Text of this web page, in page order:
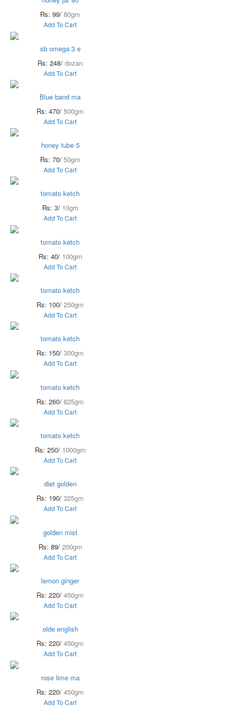
Rs: 99/ 80gm
Add To Cart
sb omega 3 e
Rs: 248/ dozan
Add To Cart
Blue band ma
Rs: 470/ 500gm
Add To Cart
honey tube 5
Rs: 70/ 50gm
Add To Cart
tomato ketch
Rs: 3/ 10gm
Add To Cart
tomato ketch
Rs: 40/ 100gm
Add To Cart
tomato ketch
Rs: 100/ 250gm
Add To Cart
tomato ketch
Rs: 150/ 300gm
Add To Cart
tomato ketch
Rs: 260/ 825gm
Add To Cart
tomato ketch
Rs: 250/ 1000gm
Add To Cart
diet golden
Rs: 190/ 325gm
Add To Cart
golden mist
Rs: 89/ 200gm
Add To Cart
lemon ginger
Rs: 220/ 450gm
Add To Cart
olde english
Rs: 220/ 450gm
Add To Cart
rose lime ma
Rs: 220/ 450gm
Add To Cart